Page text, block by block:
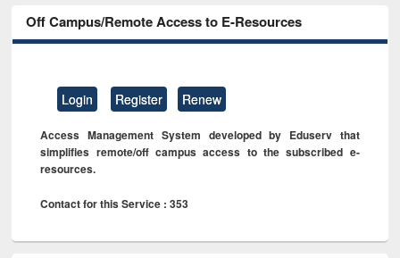
Off Campus/Remote Access to E-Resources
Login Register Renew
Access Management System developed by Eduserv that
simplifies remote/off campus access to the subscribed e-
resources.
Contact for this Service : 353